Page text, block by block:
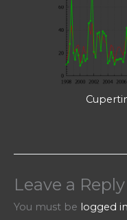
Leave a Reply
You must be logged in